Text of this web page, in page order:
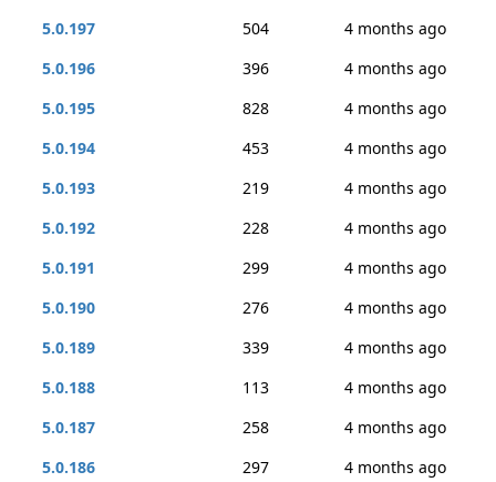
5.0.197
504
4 months ago
5.0.196
396
4 months ago
5.0.195
828
4 months ago
5.0.194
453
4 months ago
5.0.193
219
4 months ago
5.0.192
228
4 months ago
5.0.191
299
4 months ago
5.0.190
276
4 months ago
5.0.189
339
4 months ago
5.0.188
113
4 months ago
5.0.187
258
4 months ago
5.0.186
297
4 months ago